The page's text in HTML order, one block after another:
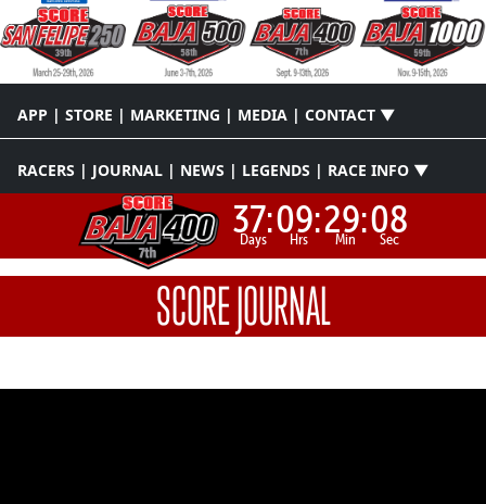
APP | STORE | MARKETING | MEDIA | CONTACT ▼
RACERS | JOURNAL | NEWS | LEGENDS | RACE INFO ▼
37:
Days 09:
Hrs 29:
Min 08
Sec
SCORE JOURNAL